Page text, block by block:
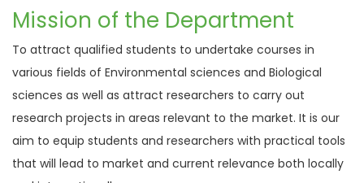
Mission of the Department
To attract qualified students to undertake courses in
various fields of Environmental sciences and Biological
sciences as well as attract researchers to carry out
research projects in areas relevant to the market. It is our
aim to equip students and researchers with practical tools
that will lead to market and current relevance both locally